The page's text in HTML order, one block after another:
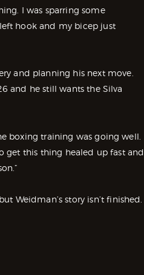
I was sparring some
hook and my bicep just
and planning his next move.
and he still wants the Silva
boxing training was going well.
get this thing healed up fast and
Weidman’s story isn’t finished.